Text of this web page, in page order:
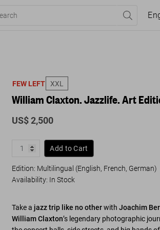
FEW LEFT XXL
William Claxton. Jazzlife. Art
US$ 2,500
Add to Cart
Edition: Multilingual (English, French, German)
Availability: In Stock
Take a jazz trip like no otherwithJoachim
William Claxton’s legendary photographic